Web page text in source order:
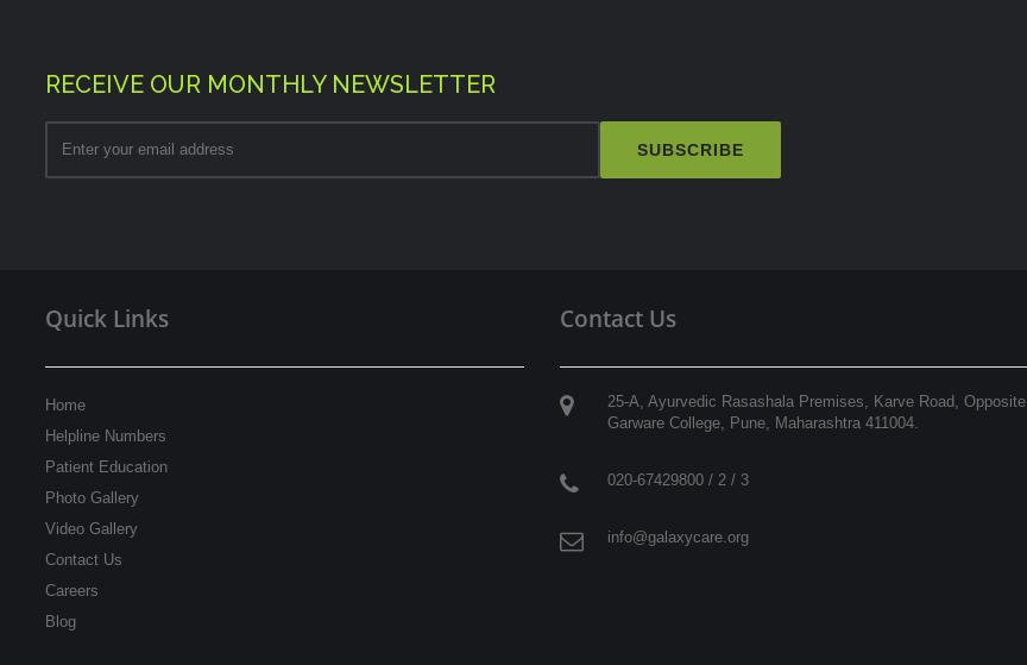
RECEIVE OUR MONTHLY NEWSLETTER
SUBSCRIBE
Quick Links
Home
Helpline Numbers
Patient Education
Photo Gallery
Video Gallery
Contact Us
Careers
Blog
Contact Us
25-A, Ayurvedic Rasashala Premises, Karve Road, Opposite
Garware College, Pune, Maharashtra 411004.
020-67429800 / 2 / 3
info@galaxycare.org